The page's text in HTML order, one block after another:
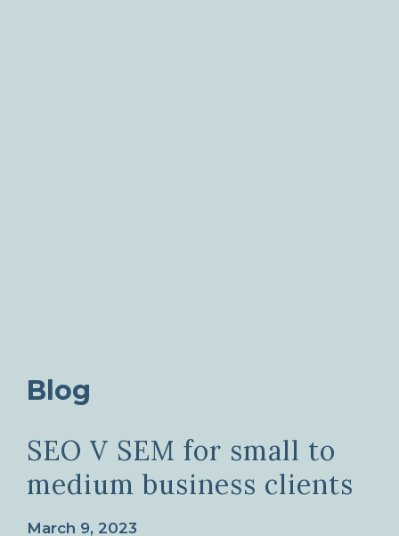
Blog
SEO V SEM for small to
medium business clients
March 9, 2023